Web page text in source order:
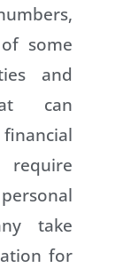
some
and
can
require
take
for